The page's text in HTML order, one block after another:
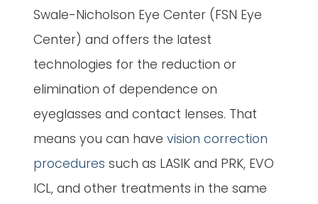
Swale-Nicholson Eye Center (FSN Eye
Center) and offers the latest
technologies for the reduction or
elimination of dependence on
eyeglasses and contact lenses. That
means you can have vision correction
procedures such as LASIK and PRK, EVO
ICL, and other treatments in the same